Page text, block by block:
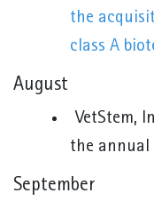
the
class A
August
VetStem,
the annual
September